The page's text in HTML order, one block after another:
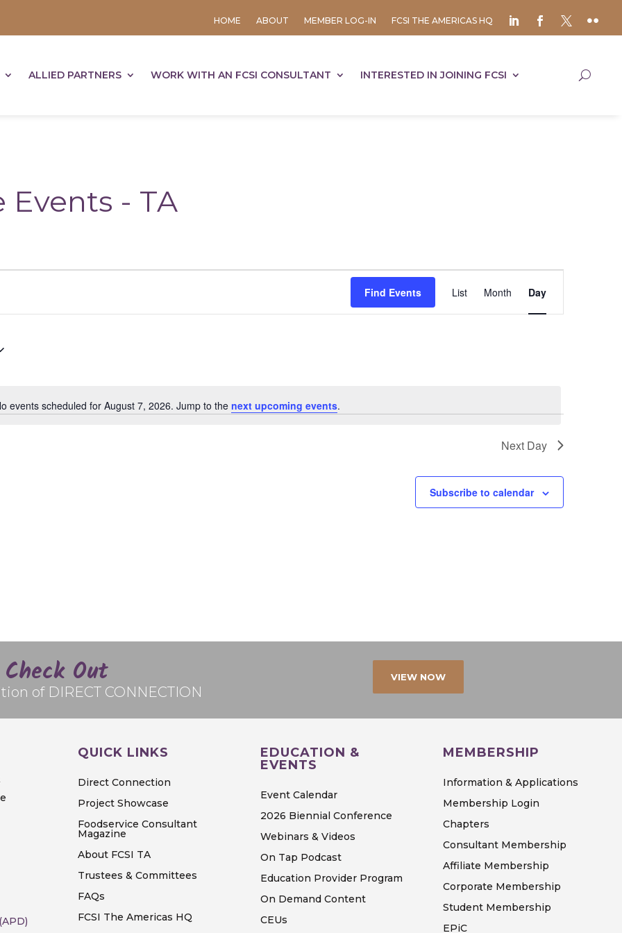
HOME ABOUT MEMBER LOG-IN FCSI THE AMERICAS HQ
ALLIED PARTNERS WORK WITH AN FCSI CONSULTANT INTERESTED IN JOINING FCSI
Events - TA
Notice
events scheduled for August 7, 2026. Jump to the next upcoming events.
Find Events
Views
List Month Day
Next Day
Subscribe to calendar
Check Out
of DIRECT CONNECTION
VIEW NOW
QUICK LINKS
Direct Connection
Project Showcase
Foodservice Consultant
Magazine
About FCSI TA
Trustees & Committees
FAQs
FCSI The Americas HQ
EDUCATION &
EVENTS
Event Calendar
2026 Biennial Conference
Webinars & Videos
On Tap Podcast
Education Provider Program
On Demand Content
CEUs
MEMBERSHIP
Information & Applications
Membership Login
Chapters
Consultant Membership
Affiliate Membership
Corporate Membership
Student Membership
EPiC